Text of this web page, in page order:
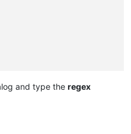
and type the regex